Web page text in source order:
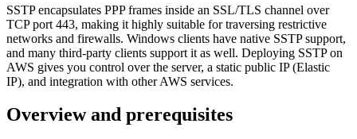
SSTP encapsulates PPP frames inside an SSL/TLS channel over
TCP port 443, making it highly suitable for traversing restrictive
networks and firewalls. Windows clients have native SSTP support,
and many third-party clients support it as well. Deploying SSTP on
AWS gives you control over the server, a static public IP (Elastic
IP), and integration with other AWS services.
Overview and prerequisites